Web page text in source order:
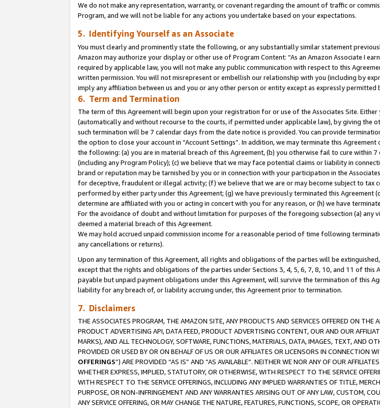
We do not make any representation, warranty, or covenant regarding the amount of traffic or
Program, and we will not be liable for any actions you undertake based on your expectations.
5. Identifying Yourself as an Associate
You must clearly and prominently state the following, or any substantially similar statement
Amazon may authorize your display or other use of Program Content: “As an Amazon Associate I
required by applicable law, you will not make any public communication with respect to this
written permission. You will not misrepresent or embellish our relationship with you (including by
imply any affiliation between us and you or any other person or entity except as expressly permitted
6. Term and Termination
The term of this Agreement will begin upon your registration for or use of the Associates Site.
(automatically and without recourse to the courts, if permitted under applicable law), by giving
such termination will be 7 calendar days from the date notice is provided. You can provide
the option to close your account in “Account Settings”. In addition, we may terminate this
the following: (a) you are in material breach of this Agreement, (b) you otherwise fail to cure within
(including any Program Policy); (c) we believe that we may face potential claims or liability in
brand or reputation may be tarnished by you or in connection with your participation in the
for deceptive, fraudulent or illegal activity; (f) we believe that we are or may become subject to tax
performed by either party under this Agreement; (g) we have previously terminated this Agreement
determine are affiliated with you or acting in concert with you for any reason, or (h) we have
For the avoidance of doubt and without limitation for purposes of the foregoing subsection (a) any
deemed a material breach of this Agreement.
We may hold accrued unpaid commission income for a reasonable period of time following
any cancellations or returns).
Upon any termination of this Agreement, all rights and obligations of the parties will be
except that the rights and obligations of the parties under Sections 3, 4, 5, 6, 7, 8, 10, and 11 of this
payable but unpaid payment obligations under this Agreement, will survive the termination of this
liability for any breach of, or liability accruing under, this Agreement prior to termination.
7. Disclaimers
THE ASSOCIATES PROGRAM, THE AMAZON SITE, ANY PRODUCTS AND SERVICES OFFERED ON
PRODUCT ADVERTISING API, DATA FEED, PRODUCT ADVERTISING CONTENT, OUR AND OUR
MARKS), AND ALL TECHNOLOGY, SOFTWARE, FUNCTIONS, MATERIALS, DATA, IMAGES, TEXT, AND
PROVIDED OR USED BY OR ON BEHALF OF US OR OUR AFFILIATES OR LICENSORS IN CONNECTION
OFFERINGS”) ARE PROVIDED “AS IS” AND “AS AVAILABLE”. NEITHER WE NOR ANY OF OUR
WHETHER EXPRESS, IMPLIED, STATUTORY, OR OTHERWISE, WITH RESPECT TO THE SERVICE
WITH RESPECT TO THE SERVICE OFFERINGS, INCLUDING ANY IMPLIED WARRANTIES OF TITLE,
PURPOSE, OR NON-INFRINGEMENT AND ANY WARRANTIES ARISING OUT OF ANY LAW, CUSTOM,
ANY SERVICE OFFERING, OR MAY CHANGE THE NATURE, FEATURES, FUNCTIONS, SCOPE, OR